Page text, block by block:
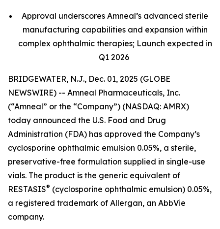
Approval underscores Amneal’s advanced sterile
manufacturing capabilities and expansion within
complex ophthalmic therapies; Launch expected in
Q1 2026
BRIDGEWATER, N.J., Dec. 01, 2025 (GLOBE
NEWSWIRE) -- Amneal Pharmaceuticals, Inc.
(“Amneal” or the “Company”) (NASDAQ: AMRX)
today announced the U.S. Food and Drug
Administration (FDA) has approved the Company’s
cyclosporine ophthalmic emulsion 0.05%, a sterile,
preservative-free formulation supplied in single-use
vials. The product is the generic equivalent of
RESTASIS® (cyclosporine ophthalmic emulsion) 0.05%,
a registered trademark of Allergan, an AbbVie
company.